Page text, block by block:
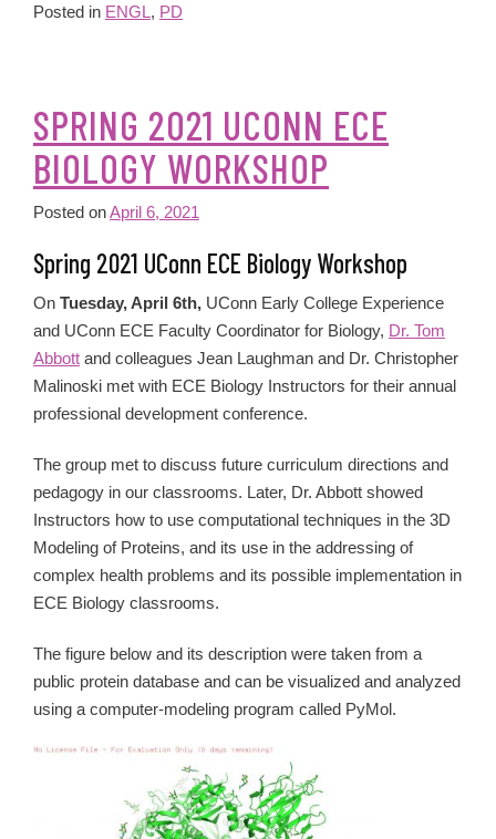
Posted in ENGL, PD
SPRING 2021 UCONN ECE
BIOLOGY WORKSHOP
Posted onApril 6, 2021
Spring 2021 UConn ECE Biology Workshop
On Tuesday, April 6th, UConn Early College Experience
and UConn ECE Faculty Coordinator for Biology, Dr. Tom
Abbott and colleagues Jean Laughman and Dr. Christopher
Malinoski met with ECE Biology Instructors for their annual
professional development conference.
The group met to discuss future curriculum directions and
pedagogy in our classrooms. Later, Dr. Abbott showed
Instructors how to use computational techniques in the 3D
Modeling of Proteins, and its use in the addressing of
complex health problems and its possible implementation in
ECE Biology classrooms.
The figure below and its description were taken from a
public protein database and can be visualized and analyzed
using a computer-modeling program called PyMol.